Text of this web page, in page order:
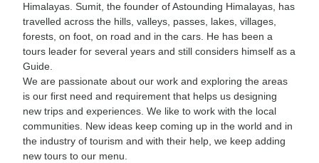
Himalayas. Sumit, the founder of Astounding Himalayas, has
travelled across the hills, valleys, passes, lakes, villages,
forests, on foot, on road and in the cars. He has been a
tours leader for several years and still considers himself as a
Guide.
We are passionate about our work and exploring the areas
is our first need and requirement that helps us designing
new trips and experiences. We like to work with the local
communities. New ideas keep coming up in the world and in
the industry of tourism and with their help, we keep adding
new tours to our menu.